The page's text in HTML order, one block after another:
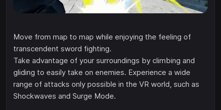
Move from map to map while enjoying the feeling of
transcendent sword fighting.
Take advantage of your surroundings by climbing and
gliding to easily take on enemies. Experience a wide
range of attacks only possible in the VR world, such as
Shockwaves and Surge Mode.